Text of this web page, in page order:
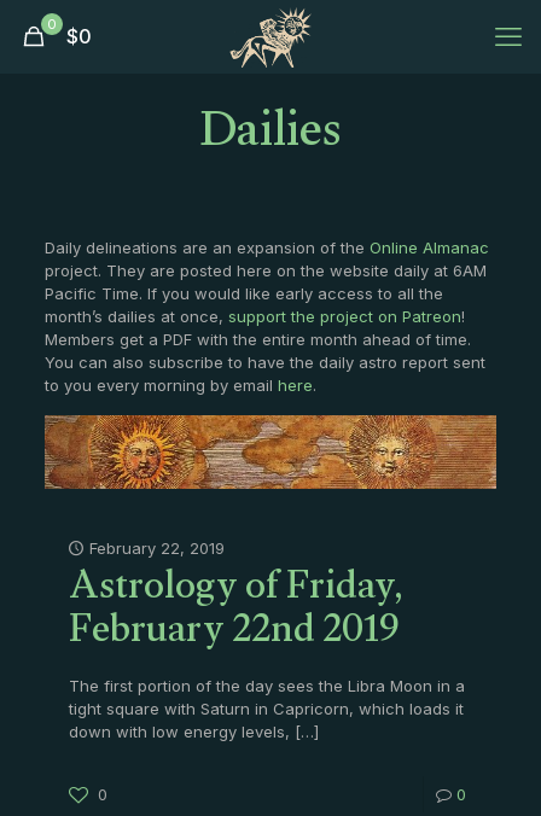
0 $0
Dailies
Daily delineations are an expansion of the Online Almanac
project. They are posted here on the website daily at 6AM
Pacific Time. If you would like early access to all the
month’s dailies at once, support the project on Patreon!
Members get a PDF with the entire month ahead of time.
You can also subscribe to have the daily astro report sent
to you every morning by email here.
February 22, 2019
Astrology of Friday,
February 22nd 2019
The first portion of the day sees the Libra Moon in a
tight square with Saturn in Capricorn, which loads it
down with low energy levels, […]
0 0